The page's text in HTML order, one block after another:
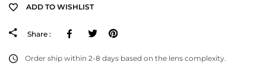
ADD TO WISHLIST
Share : FacebookTweeter
Order ship within 2-8 days based on the lens complexity.